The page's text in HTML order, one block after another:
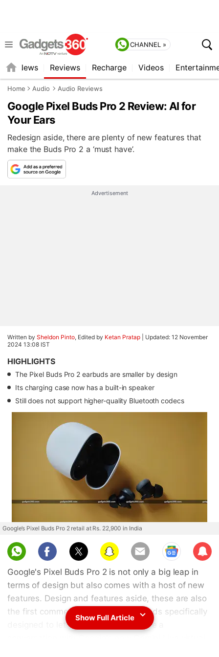
CHANNEL »
News Reviews Recharge Videos
Home Audio Audio Reviews
Google Pixel Buds Pro 2 Review: AI for
Your Ears
Redesign aside, there are plenty of new features that
make the Buds Pro 2 a ‘must have’.
Advertisement
Written by Sheldon Pinto, Edited by Ketan Pratap
Updated: 12 November
2024 13:08 IST
HIGHLIGHTS
The Pixel Buds Pro 2 earbuds are smaller by design
Its charging case now has a built-in speaker
Still does not support higher-quality Bluetooth codecs
Google’s Pixel Buds Pro 2 retail at Rs. 22,900 in India
Sub
scri
be
Google's Pixel Buds Pro 2 is not only a big leap in
terms of design but also comes with a host of new
features. Design and features aside, these are also
the first commercially available earbuds specifically
designed to let you summon and have a
Show Full Article